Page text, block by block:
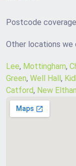
Postcode
Other locations we
Lee, Mottingham,
Green, Well Hall,
Catford, New